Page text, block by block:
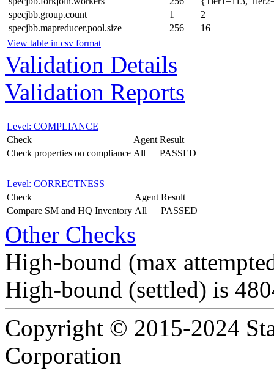
specjbb.group.count
1
2
specjbb.mapreducer.pool.size
256
16
View table in csv format
Validation Details
Validation Reports
Level: COMPLIANCE
Check
Agent Result
Check properties on compliance All PASSED
Level: CORRECTNESS
Check
Agent Result
Compare SM and HQ Inventory All PASSED
Other Checks
High-bound (max
High-bound (settled) is
Copyright © 2015-2024
Corporation